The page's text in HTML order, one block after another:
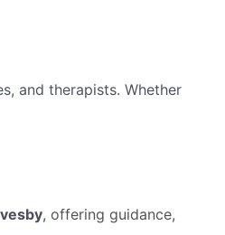
and therapists. Whether
, offering guidance,